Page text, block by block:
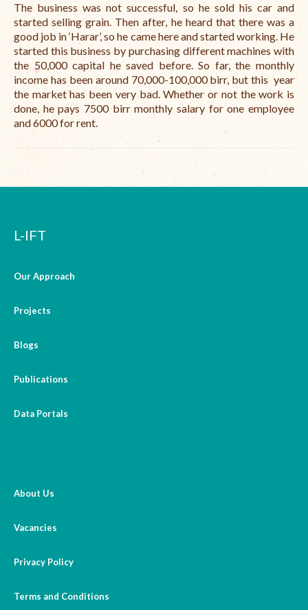
The business was not successful, so he sold his car and
started selling grain. Then after, he heard that there was a
good job in ‘Harar’, so he came here and started working. He
started this business by purchasing different machines with
the 50,000 capital he saved before.So far, the monthly
income has been around 70,000-100,000 birr, but this year
the market has been very bad.Whether or not the work is
done, he pays 7500 birr monthly salary for one employee
and 6000 for rent.
L-IFT
Our Approach
Projects
Blogs
Publications
Data Portals
About Us
Vacancies
Privacy Policy
Terms and Conditions